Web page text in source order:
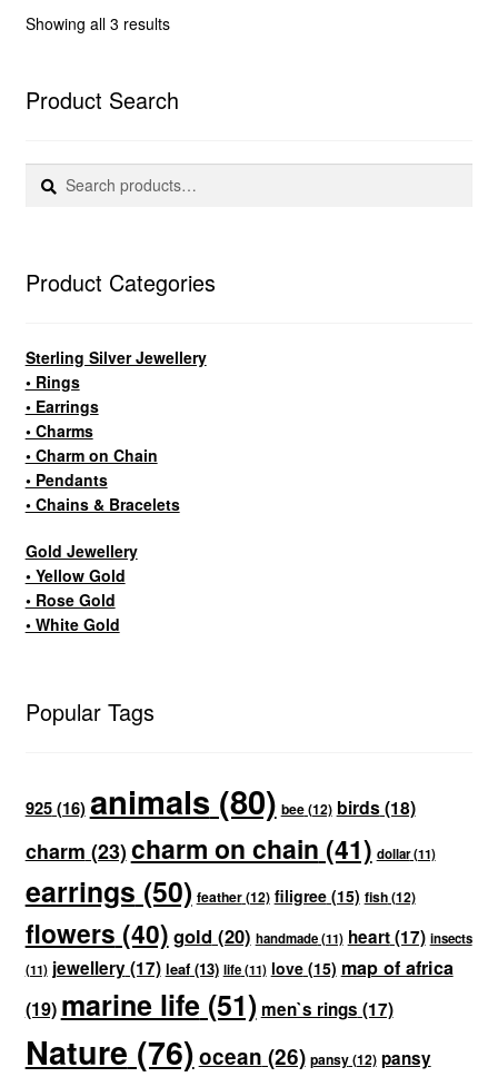
Showing all 3 resultsSorted
Product Search
Search
for:
Search
Product Categories
Sterling Silver Jewellery
• Rings
• Earrings
• Charms
• Charm on Chain
• Pendants
• Chains & Bracelets
Gold Jewellery
• Yellow Gold
• Rose Gold
• White Gold
Popular Tags
925(16)animals (80) bee(12) birds(18)
charm (23) charm on chain (41) dollar(11)
earrings (50) feather(12) filigree(15) fish(12)
flowers (40) gold (20) handmade(11) heart(17) insects
(11) jewellery(17) leaf(13) life(11) love(15) map of africa
(19) marine life(51) men`s rings (17)
Nature (76)ocean (26) pansy(12) pansy